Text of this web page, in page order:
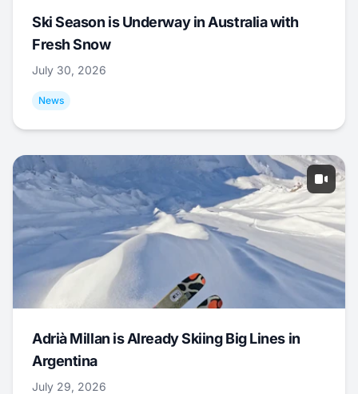
Ski Season is Underway in Australia with
Fresh Snow
July 30, 2026
News
Adrià Millan is Already Skiing Big Lines in
Argentina
July 29, 2026